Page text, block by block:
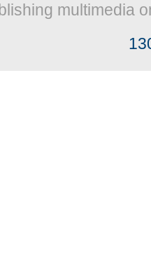
multimedia